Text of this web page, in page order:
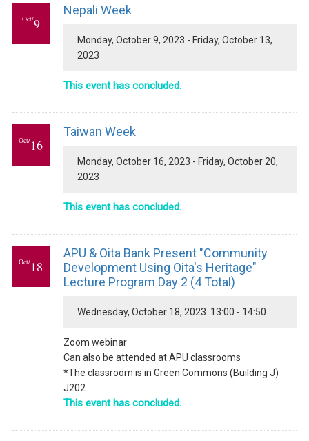
Oct/9
Nepali Week
Monday, October 9, 2023 - Friday, October 13,
2023
This event has concluded.
Oct/16
Taiwan Week
Monday, October 16, 2023 - Friday, October 20,
2023
This event has concluded.
Oct/18
APU & Oita Bank Present "Community
Development Using Oita's Heritage"
Lecture Program Day 2 (4 Total)
Wednesday, October 18, 2023 13:00 - 14:50
Zoom webinar
Can also be attended at APU classrooms
*The classroom is in Green Commons (Building J)
J202.
This event has concluded.